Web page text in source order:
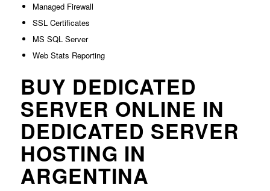
Managed Firewall
SSL Certificates
MS SQL Server
Web Stats Reporting
BUY DEDICATED
SERVER ONLINE IN
DEDICATED SERVER
HOSTING IN
ARGENTINA